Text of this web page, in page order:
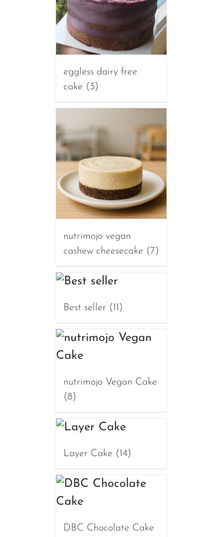
eggless dairy free
cake (3)
nutrimojo vegan
cashew cheesecake (7)
Best seller (11)
nutrimojo Vegan Cake
(8)
Layer Cake (14)
DBC Chocolate Cake